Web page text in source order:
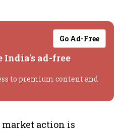
Go Ad-Free
India's ad-free
to premium content and
action is